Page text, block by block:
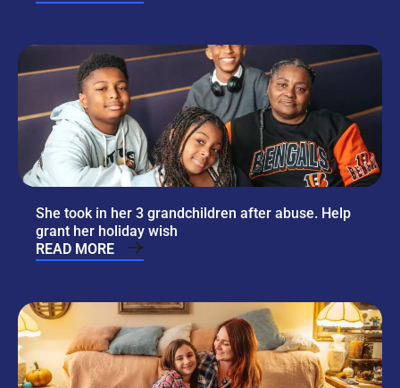
She took in her 3 grandchildren after abuse. Help
grant her holiday wish
READ MORE